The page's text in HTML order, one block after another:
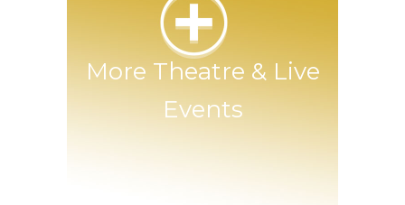
Stage Fencing Theatre Company
More Theatre & Live
Events